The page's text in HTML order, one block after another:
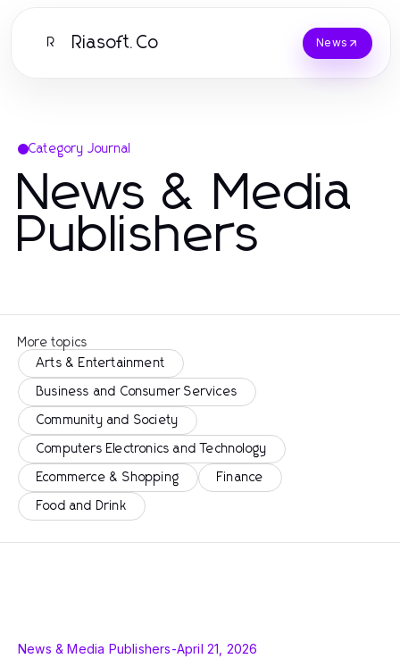
R Riasoft.Co News
Category Journal
News & Media
Publishers
More topics
Arts & Entertainment
Business and Consumer Services
Community and Society
Computers Electronics and Technology
Ecommerce & Shopping Finance
Food and Drink
News & Media Publishers-April 21, 2026